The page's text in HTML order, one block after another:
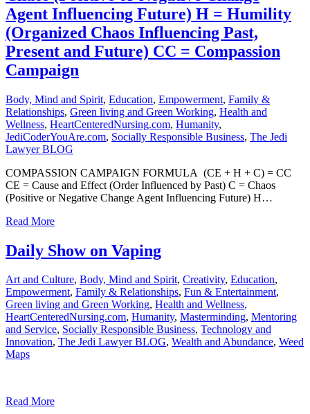
Agent Influencing Future) H = Humility
(Organized Chaos Influencing Past,
Present and Future) CC = Compassion
Campaign
Body, Mind and Spirit, Education, Empowerment, Family &
Relationships, Green living and Green Working, Health and
Wellness, HeartCenteredNursing.com, Humanity,
JediCoderYouAre.com, Socially Responsible Business, The Jedi
Lawyer BLOG
COMPASSION CAMPAIGN FORMULA (CE + H + C) = CC
CE = Cause and Effect (Order Influenced by Past) C = Chaos
(Positive or Negative Change Agent Influencing Future) H…
Read More
Daily Show on Vaping
Art and Culture, Body, Mind and Spirit, Creativity, Education,
Empowerment, Family & Relationships, Fun & Entertainment,
Green living and Green Working, Health and Wellness,
HeartCenteredNursing.com, Humanity, Masterminding, Mentoring
and Service, Socially Responsible Business, Technology and
Innovation, The Jedi Lawyer BLOG, Wealth and Abundance, Weed
Maps
Read More